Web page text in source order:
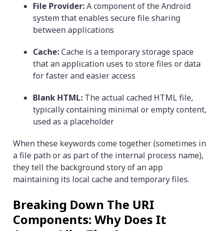
File Provider:A component of the Android
system that enables secure file sharing
between applications
Cache:Cache is a temporary storage space
that an application uses to store files or data
for faster and easier access
Blank HTML: The actual cached HTML file,
typically containing minimal or empty content,
used as a placeholder
When these keywords come together (sometimes in
a file path or as part of the internal process name),
they tell the background story of an app
maintaining its local cache and temporary files.
Breaking Down The URI
Components: Why Does It